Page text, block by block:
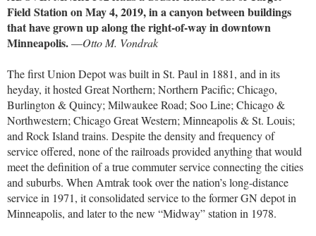
Field Station on May 4, 2019, in a canyon between buildings
that have grown up along the right-of-way in downtown
Minneapolis.—Otto M. Vondrak
The first Union Depot was built in St. Paul in 1881, and in its
heyday, it hosted Great Northern; Northern Pacific; Chicago,
Burlington & Quincy; Milwaukee Road; Soo Line; Chicago &
Northwestern; Chicago Great Western; Minneapolis & St. Louis;
and Rock Island trains. Despite the density and frequency of
service offered, none of the railroads provided anything that would
meet the definition of a true commuter service connecting the cities
and suburbs. When Amtrak took over the nation’s long-distance
service in 1971, it consolidated service to the former GN depot in
Minneapolis, and later to the new “Midway” station in 1978.